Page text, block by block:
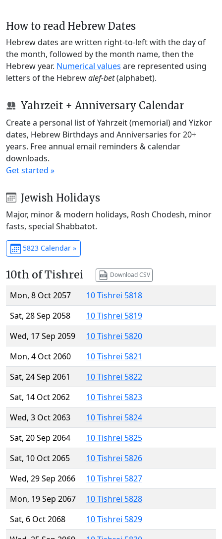
How to read Hebrew Dates
Hebrew dates are written right-to-left with the day of
the month, followed by the month name, then the
Hebrew year. Numerical values are represented using
letters of the Hebrewalef-bet(alphabet).
Yahrzeit + Anniversary Calendar
Create a personal list of Yahrzeit (memorial) and Yizkor
dates, Hebrew Birthdays and Anniversaries for 20+
years. Free annual email reminders & calendar
downloads.
Get started »
Jewish Holidays
Major, minor & modern holidays, Rosh Chodesh, minor
fasts, special Shabbatot.
5823 Calendar »
10th of Tishrei Download CSV
Mon, 8 Oct 2057
10 Tishrei 5818
Sat, 28 Sep 2058
10 Tishrei 5819
Wed, 17 Sep 2059
10 Tishrei 5820
Mon, 4 Oct 2060
10 Tishrei 5821
Sat, 24 Sep 2061
10 Tishrei 5822
Sat, 14 Oct 2062
10 Tishrei 5823
Wed, 3 Oct 2063
10 Tishrei 5824
Sat, 20 Sep 2064
10 Tishrei 5825
Sat, 10 Oct 2065
10 Tishrei 5826
Wed, 29 Sep 2066
10 Tishrei 5827
Mon, 19 Sep 2067
10 Tishrei 5828
Sat, 6 Oct 2068
10 Tishrei 5829